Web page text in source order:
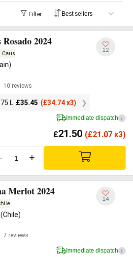
Filter
2024
Caus
10 reviews
L £35.45 (£34.74 x3)
12
Immediate dispatch i
£21.50 (£21.07 x3)
- +
Merlot 2024
7 reviews
14
Immediate dispatch i